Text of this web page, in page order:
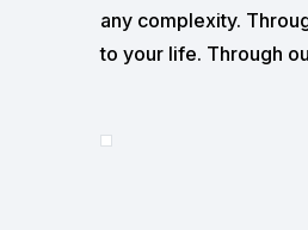
any complexity.
to your life. Through